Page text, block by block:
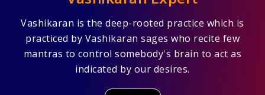
Vashikaran is the deep-rooted practice which is
practiced by Vashikaran sages who recite few
mantras to control somebody's brain to act as
indicated by our desires.